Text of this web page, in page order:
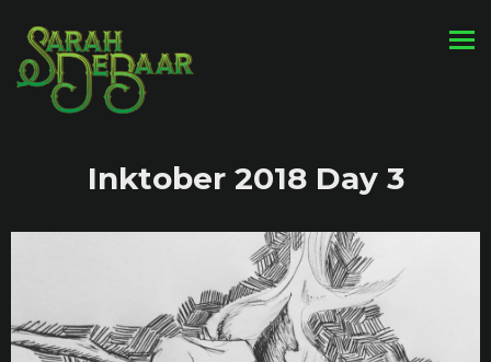
Inktober 2018 Day 3